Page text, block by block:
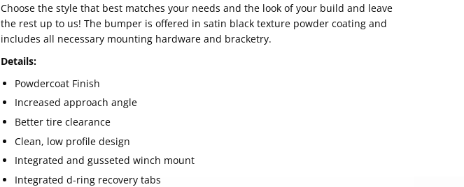
Choose the style that best matches your needs and the look of your build and leave
the rest up to us! The bumper is offered in satin black texture powder coating and
includes all necessary mounting hardware and bracketry.
Details:
Powdercoat Finish
Increased approach angle
Better tire clearance
Clean, low profile design
Integrated and gusseted winch mount
Integrated d-ring recovery tabs